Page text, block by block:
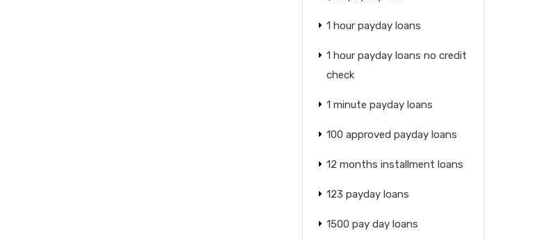
1 hour payday loans
1 hour payday loans no credit
check
1 minute payday loans
100 approved payday loans
12 months installment loans
123 payday loans
1500 pay day loans